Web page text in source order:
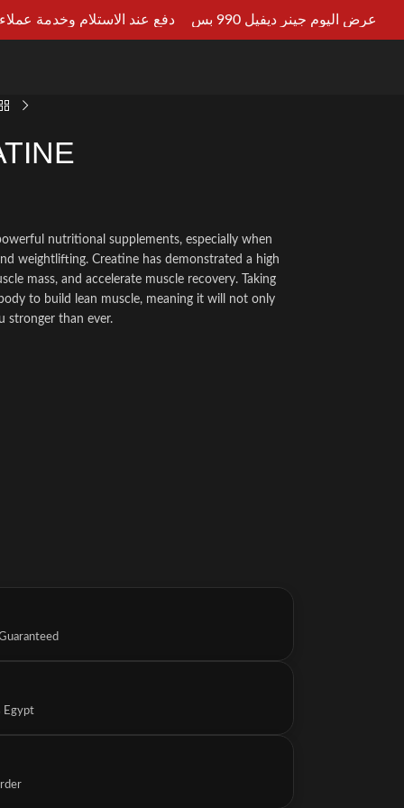
AN EXPERT
nutritional supplements, especially when
weightlifting. Creatine has demonstrated a high
mass, and accelerate muscle recovery. Taking
to build lean muscle, meaning it will not only
stronger than ever.
Egypt
عرض اليوم جينر ديفيل 990 بس دفع عند الاستلام وخدمة عملاء علي